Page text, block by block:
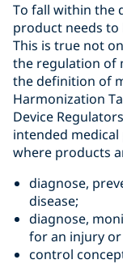
To fall within the
product needs to
This is true not
the regulation of
the definition of
Harmonization
Device
intended
where products
diagnose,
disease;
diagnose,
for an injury
control